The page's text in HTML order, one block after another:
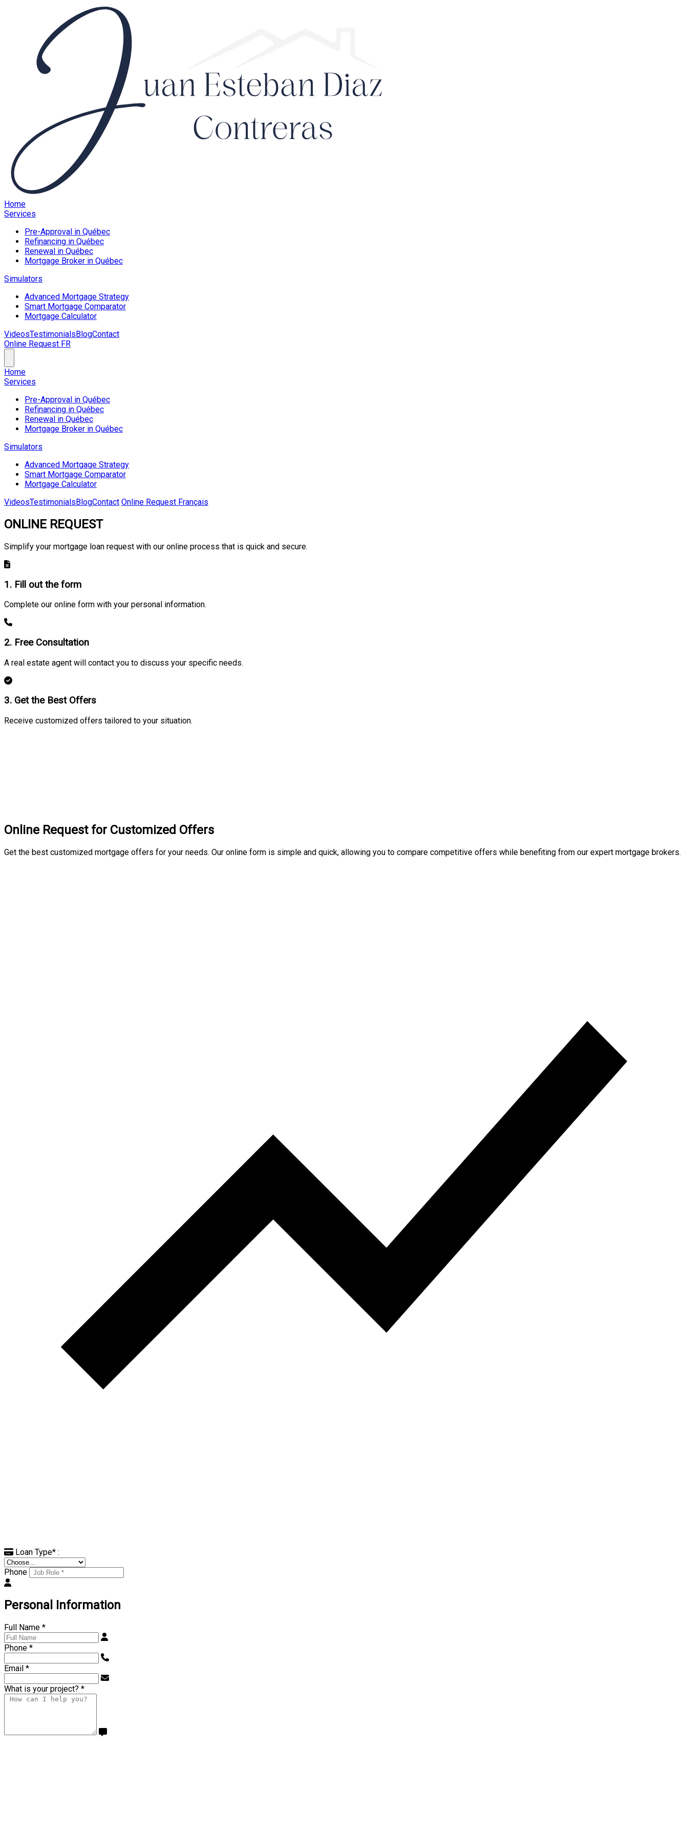
Home
Services
Pre-Approval in Québec
Refinancing in Québec
Renewal in Québec
Mortgage Broker in Québec
Simulators
Advanced Mortgage Strategy
Smart Mortgage Comparator
Mortgage Calculator
VideosTestimonialsBlogContact
Online Request FR
Home
Services
Pre-Approval in Québec
Refinancing in Québec
Renewal in Québec
Mortgage Broker in Québec
Simulators
Advanced Mortgage Strategy
Smart Mortgage Comparator
Mortgage Calculator
VideosTestimonialsBlogContact Online Request Français
ONLINE REQUEST
Simplify your mortgage loan request with our online process that is quick and secure.
1. Fill out the form
Complete our online form with your personal information.
2. Free Consultation
A real estate agent will contact you to discuss your specific needs.
3. Get the Best Offers
Receive customized offers tailored to your situation.
Online Request for Customized Offers
Get the best customized mortgage offers for your needs. Our online form is simple and quick, allowing you to compare competitive offers while benefiting from our expert mortgage brokers.
Loan Type* :
Phone
Personal Information
Full Name *
Phone *
Email *
What is your project? *